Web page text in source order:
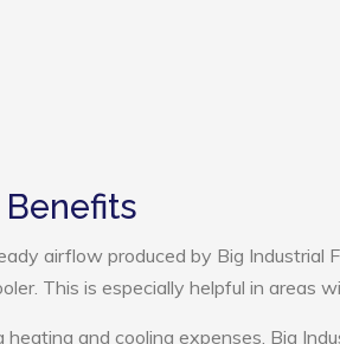
Benefits
airflow produced by Big Industrial
This is especially helpful in areas
heating and cooling expenses, Big